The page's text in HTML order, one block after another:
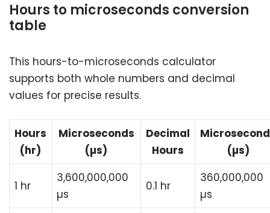
Hours to microseconds conversion
table
This hours-to-microseconds calculator
supports both whole numbers and decimal
values for precise results.
Hours
(hr)
Microseconds
(µs)
Decimal
Hours
(µs)
1 hr
3,600,000,000
µs
0.1 hr
360,000,000
µs